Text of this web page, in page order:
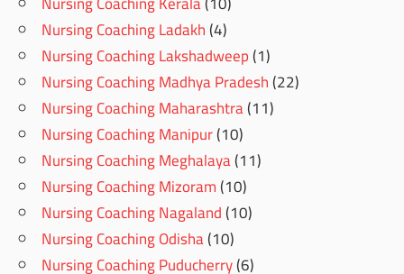
Nursing Coaching Ladakh(4)
Nursing Coaching Lakshadweep(1)
Nursing Coaching Madhya Pradesh(22)
Nursing Coaching Maharashtra(11)
Nursing Coaching Manipur(10)
Nursing Coaching Meghalaya(11)
Nursing Coaching Mizoram(10)
Nursing Coaching Nagaland(10)
Nursing Coaching Odisha(10)
Nursing Coaching Puducherry(6)